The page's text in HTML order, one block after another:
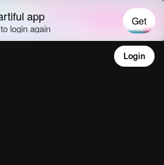
Login